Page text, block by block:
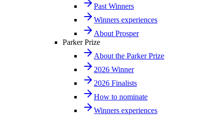
Past Winners
Winners experiences
About Prosper
Parker Prize
About the Parker Prize
2026 Winner
2026 Finalists
How to nominate
Winners experiences